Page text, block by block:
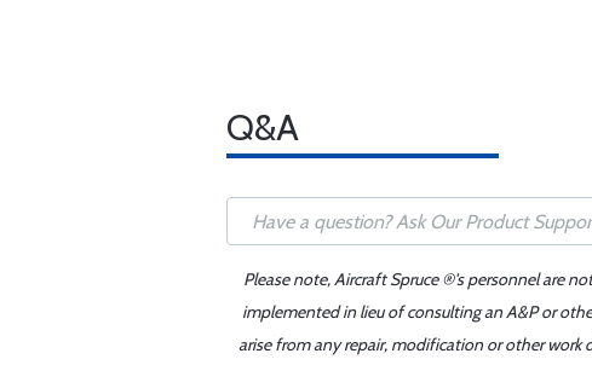
Q&A
Please note, Aircraft Spruce ®'s personnel are
implemented in lieu of consulting an A&P or
arise from any repair, modification or other